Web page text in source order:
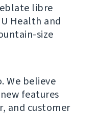
libre
Health and
size
We believe
features
and customer